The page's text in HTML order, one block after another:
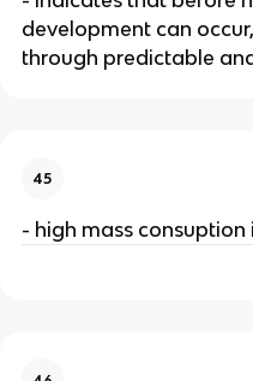
development can
through predictable
45
- high mass consuption